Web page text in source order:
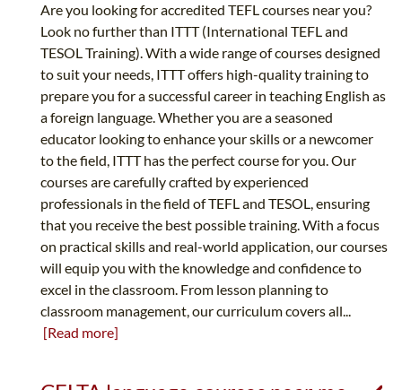
Are you looking for accredited TEFL courses near you?
Look no further than ITTT (International TEFL and
TESOL Training). With a wide range of courses designed
to suit your needs, ITTT offers high-quality training to
prepare you for a successful career in teaching English as
a foreign language. Whether you are a seasoned
educator looking to enhance your skills or a newcomer
to the field, ITTT has the perfect course for you. Our
courses are carefully crafted by experienced
professionals in the field of TEFL and TESOL, ensuring
that you receive the best possible training. With a focus
on practical skills and real-world application, our courses
will equip you with the knowledge and confidence to
excel in the classroom. From lesson planning to
classroom management, our curriculum covers all...
[Read more]